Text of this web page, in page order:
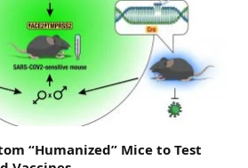
“Humanized” Mice to Test